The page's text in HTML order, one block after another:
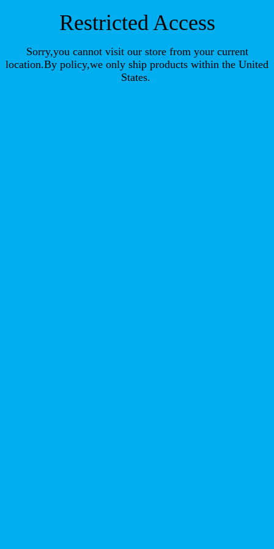
Restricted Access
Sorry,you cannot visit our store from your current
location.By policy,we only ship products within the United
States.